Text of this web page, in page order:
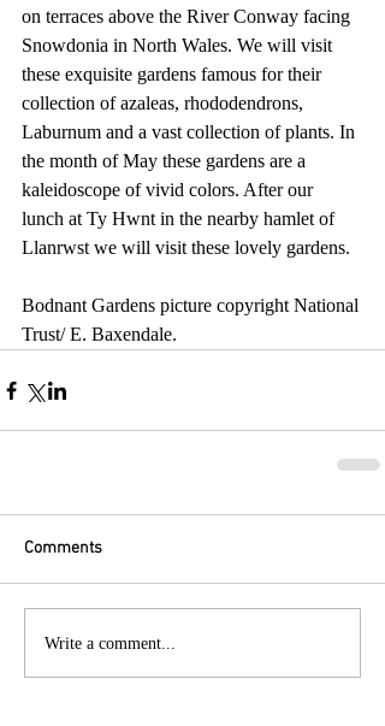
on terraces above the River Conway facing
Snowdonia in North Wales. We will visit
these exquisite gardens famous for their
collection of azaleas, rhododendrons,
Laburnum and a vast collection of plants. In
the month of May these gardens are a
kaleidoscope of vivid colors. After our
lunch at Ty Hwnt in the nearby hamlet of
Llanrwst we will visit these lovely gardens.
Bodnant Gardens picture copyright National
Trust/ E. Baxendale.
Comments
Write a comment...